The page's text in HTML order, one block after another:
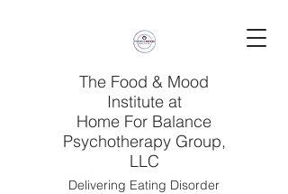
The Food & Mood
Institute at
Home For Balance
Psychotherapy Group,
LLC
Delivering Eating Disorder